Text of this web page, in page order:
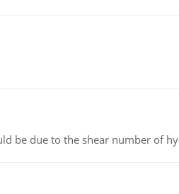
be due to the shear number of